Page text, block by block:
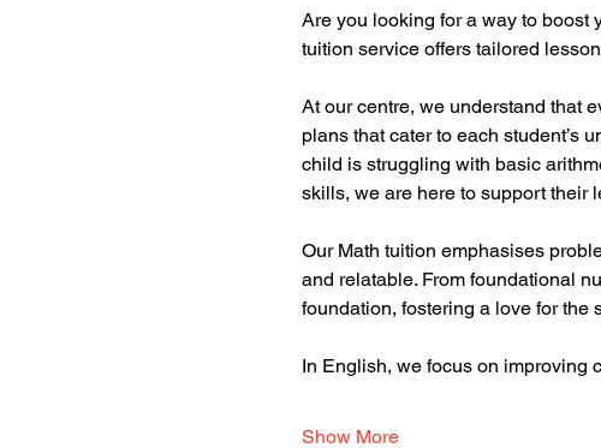
Are you looking for a way to
tuition service offers tailored
At our centre, we understand that
plans that cater to each student’s
child is struggling with basic
skills, we are here to support their
Our Math tuition emphasises
and relatable. From foundational
foundation, fostering a love for the
In English, we focus on improving
Show More